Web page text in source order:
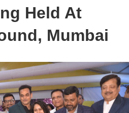
Held At
Mumbai